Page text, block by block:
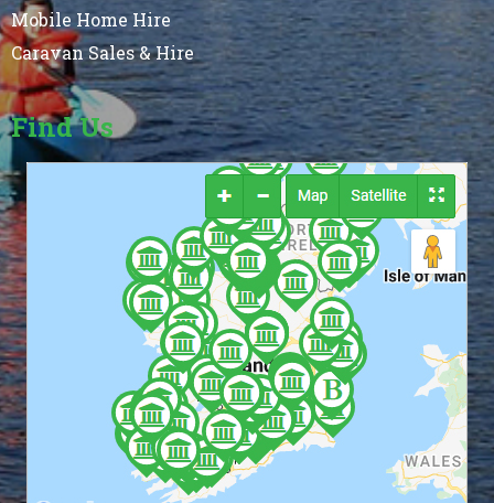
Mobile Home Hire
Caravan Sales & Hire
Find Us